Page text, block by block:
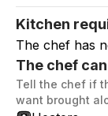
Kitchen
The chef has
The chef
Tell the chef if
want brought